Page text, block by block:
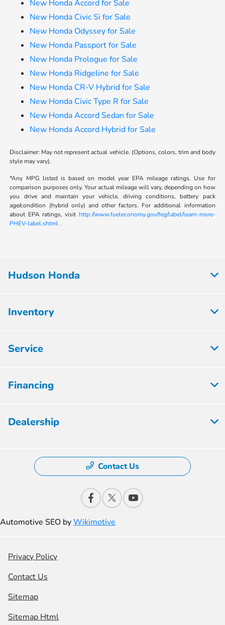
New Honda Accord for Sale
New Honda Civic Si for Sale
New Honda Odyssey for Sale
New Honda Passport for Sale
New Honda Prologue for Sale
New Honda Ridgeline for Sale
New Honda CR-V Hybrid for Sale
New Honda Civic Type R for Sale
New Honda Accord Sedan for Sale
New Honda Accord Hybrid for Sale
Disclaimer: May not represent actual vehicle. (Options, colors, trim and body
style may vary).
*Any MPG listed is based on model year EPA mileage ratings. Use for
comparison purposes only. Your actual mileage will vary, depending on how
you drive and maintain your vehicle, driving conditions, battery pack
age/condition (hybrid only) and other factors. For additional information
about EPA ratings, visit http://www.fueleconomy.gov/feg/label/learn-more-
PHEV-label.shtml.
Hudson Honda
Inventory
Service
Financing
Dealership
Contact Us
Automotive SEO byWikimotive
Privacy Policy
Contact Us
Sitemap
Sitemap Html